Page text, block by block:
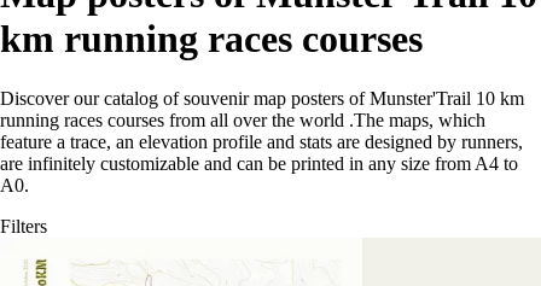
km running races courses
Discover our catalog of souvenir map posters of Munster'Trail 10 km
running races courses from all over the world .The maps, which
feature a trace, an elevation profile and stats are designed by runners,
are infinitely customizable and can be printed in any size from A4 to
A0.
Filters